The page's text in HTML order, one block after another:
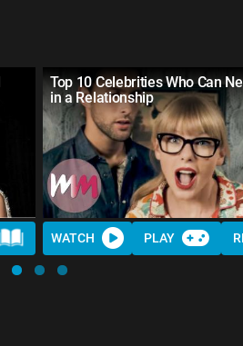
Top 10 Celebrities Who Can
in a Relationship
WATCH PLAY